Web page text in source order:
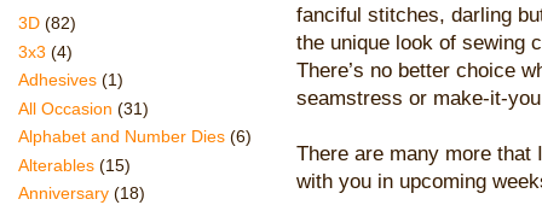
fanciful stitches, darling
the unique look of sewing
There’s no better choice
seamstress or make-it-
There are many more
with you in upcoming
3D (82)
3x3 (4)
Adhesives (1)
All Occasion (31)
Alphabet and Number Dies (6)
Alterables (15)
Anniversary (18)